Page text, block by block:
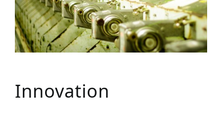
Innovation